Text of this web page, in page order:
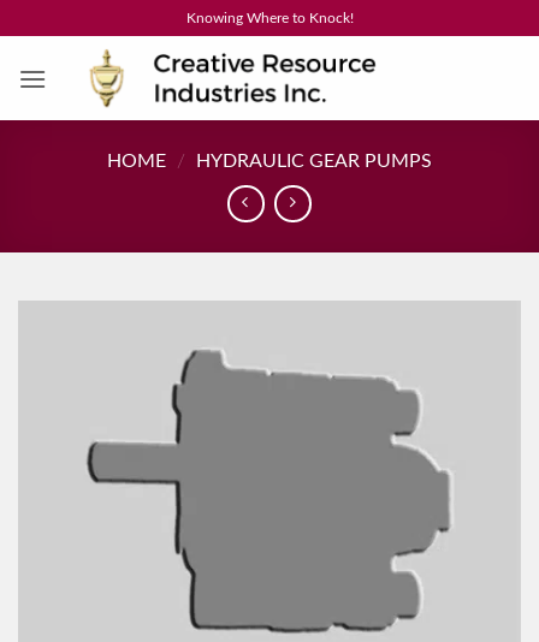
content
Knowing Where to Knock!
HOME / HYDRAULIC GEAR PUMPS